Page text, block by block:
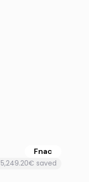
Fnac
5,249.20€ saved